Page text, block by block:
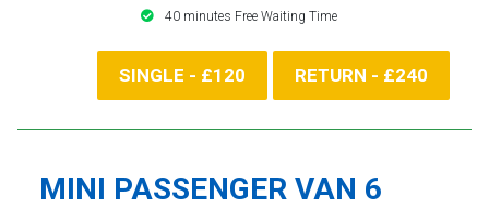
40 minutes Free Waiting Time
SINGLE - £120 RETURN - £240
MINI PASSENGER VAN 6